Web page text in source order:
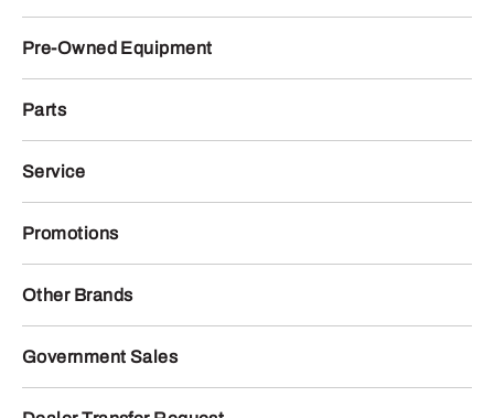
Pre-Owned Equipment
Parts
Service
Promotions
Other Brands
Government Sales